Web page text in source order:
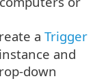
a Trigger
and
down